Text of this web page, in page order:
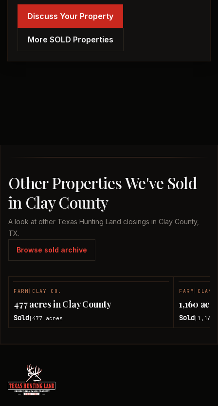
Discuss Your Property
More SOLD Properties
Other Properties We've Sold
in Clay County
A look at other Texas Hunting Land closings in Clay County,
TX.
Browse sold archive
FARM CLAY CO.
477 acres in Clay County
Sold 477 acres
FARM CLAY
1,160
Sold 1,160